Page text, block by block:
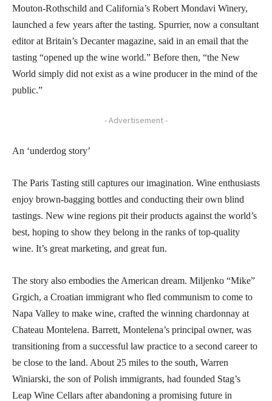
Mouton-Rothschild and California’s Robert Mondavi Winery,
launched a few years after the tasting. Spurrier, now a consultant
editor at Britain’s Decanter magazine, said in an email that the
tasting “opened up the wine world.” Before then, “the New
World simply did not exist as a wine producer in the mind of the
public.”
- Advertisement -
An ‘underdog story’
The Paris Tasting still captures our imagination. Wine enthusiasts
enjoy brown-bagging bottles and conducting their own blind
tastings. New wine regions pit their products against the world’s
best, hoping to show they belong in the ranks of top-quality
wine. It’s great marketing, and great fun.
The story also embodies the American dream. Miljenko “Mike”
Grgich, a Croatian immigrant who fled communism to come to
Napa Valley to make wine, crafted the winning chardonnay at
Chateau Montelena. Barrett, Montelena’s principal owner, was
transitioning from a successful law practice to a second career to
be close to the land. About 25 miles to the south, Warren
Winiarski, the son of Polish immigrants, had founded Stag’s
Leap Wine Cellars after abandoning a promising future in